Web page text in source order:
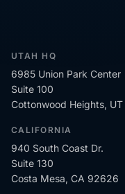
UTAH HQ
6985 Union Park Center
Suite 100
Cottonwood Heights,
CALIFORNIA
940 South Coast Dr.
Suite 130
Costa Mesa, CA 92626